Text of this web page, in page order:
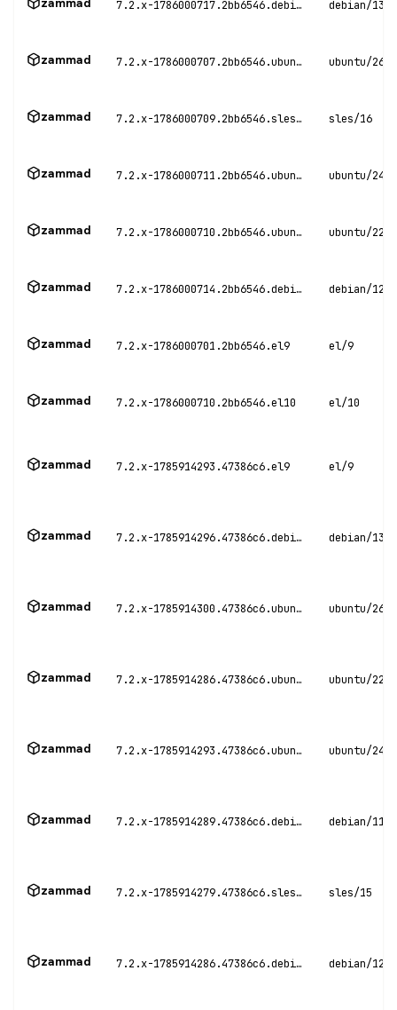
7.2.x-1786000717.2bb6546.debian13 debian/13
zammad 7.2.x-1786000707.2bb6546.ubuntu26 ubuntu/
zammad 7.2.x-1786000709.2bb6546.sles16 sles/16
zammad 7.2.x-1786000711.2bb6546.ubuntu24 ubuntu/
zammad 7.2.x-1786000710.2bb6546.ubuntu22 ubuntu/
zammad 7.2.x-1786000714.2bb6546.debian12 debian/12
zammad 7.2.x-1786000701.2bb6546.el9 el/9
zammad 7.2.x-1786000710.2bb6546.el10 el/10
zammad 7.2.x-1785914293.47386c6.el9 el/9
zammad 7.2.x-1785914296.47386c6.debian13 debian/13
zammad 7.2.x-1785914300.47386c6.ubuntu26 ubuntu/
zammad 7.2.x-1785914286.47386c6.ubuntu22 ubuntu/
zammad 7.2.x-1785914293.47386c6.ubuntu24 ubuntu/
zammad 7.2.x-1785914289.47386c6.debian11 debian/11
zammad 7.2.x-1785914279.47386c6.sles15 sles/15
zammad 7.2.x-1785914286.47386c6.debian12 debian/12